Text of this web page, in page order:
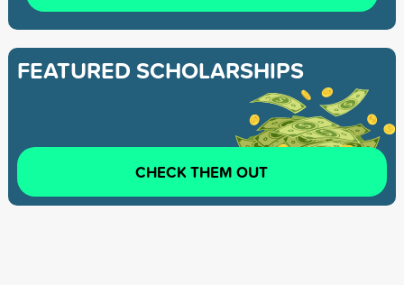
FEATURED SCHOLARSHIPS
CHECK THEM OUT